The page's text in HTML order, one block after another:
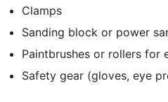
Clamps
Sanding block or power
Paintbrushes or rollers for
Safety gear (gloves, eye